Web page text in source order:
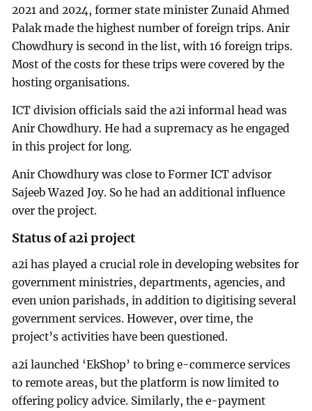
2021 and 2024, former state minister Zunaid Ahmed
Palak made the highest number of foreign trips. Anir
Chowdhury is second in the list, with 16 foreign trips.
Most of the costs for these trips were covered by the
hosting organisations.
ICT division officials said the a2i informal head was
Anir Chowdhury. He had a supremacy as he engaged
in this project for long.
Anir Chowdhury was close to Former ICT advisor
Sajeeb Wazed Joy. So he had an additional influence
over the project.
Status of a2i project
a2i has played a crucial role in developing websites for
government ministries, departments, agencies, and
even union parishads, in addition to digitising several
government services. However, over time, the
project’s activities have been questioned.
a2i launched ‘EkShop’ to bring e-commerce services
to remote areas, but the platform is now limited to
offering policy advice. Similarly, the e-payment